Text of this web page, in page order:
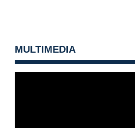
MULTIMEDIA